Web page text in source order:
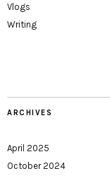
Vlogs
Writing
ARCHIVES
April 2025
October 2024